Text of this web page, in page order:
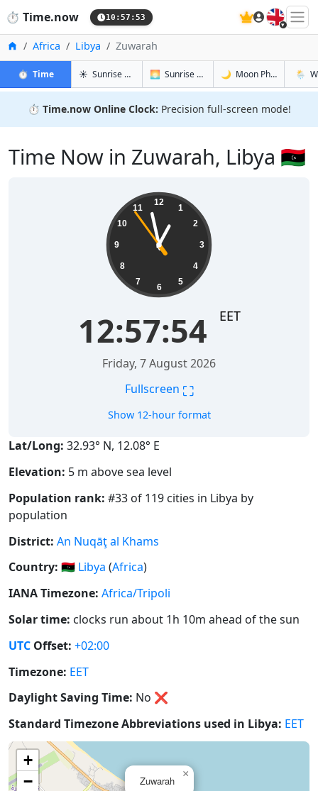
⏱️ Time.now 10:57:54 🇬🇧
Home
Africa Libya Zuwarah
⏱️ Timein Zuwarah
☀️ Sunrise & Sunset in Zuwarah
🌅 Sunrise & Sunset Tomorrow in Zuwarah
🌙 Moon Phases in🌦️
⏱️ Time.now Online Clock: Precision full-screen mode!
Time Now in Zuwarah, Libya 🇱🇾
12
1
2
3
4
5
6
7
8
9
10
11
12:57:54 EET
Friday, 7 August 2026
Fullscreen ⛶
Show 12-hour format
Lat/Long: 32.93° N, 12.08° E
Elevation: 5 m above sea level
Population rank: #33 of 119 cities in Libya by
population
District: An Nuqāţ al Khams
Country: 🇱🇾 Libya (Africa)
IANA Timezone: Africa/Tripoli
Solar time: clocks run about 1h 10m ahead of the sun
UTC Offset: +02:00
Timezone: EET
Daylight Saving Time: No ❌
Standard Timezone Abbreviations used in Libya: EET
Zuwarah
×
+
−